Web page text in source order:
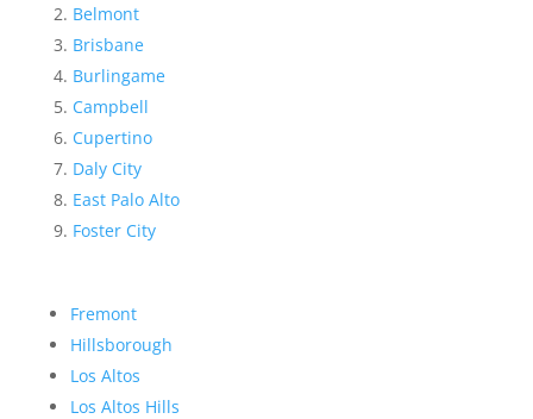
Belmont
Brisbane
Burlingame
Campbell
Cupertino
Daly City
East Palo Alto
Foster City
Fremont
Hillsborough
Los Altos
Los Altos Hills